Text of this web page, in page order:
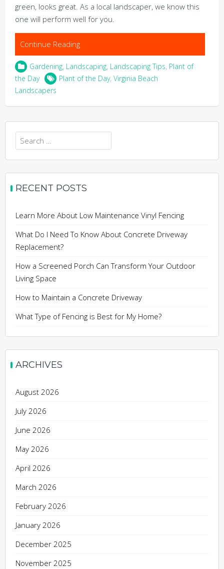
green, looks great. As a local landscaper, we know this
one will perform well for you.
Continue Reading
Gardening, Landscaping, Landscaping Tips, Plant of
the Day
Plant of the Day, Virginia Beach
Landscapers
Search
for:
RECENT POSTS
Learn More About Low Maintenance Vinyl Fencing
What Do I Need To Know About Concrete Driveway
Replacement?
How a Screened Porch Can Transform Your Outdoor
Living Space
How to Maintain a Concrete Driveway
What Type of Fencing is Best for My Home?
ARCHIVES
August 2026
July 2026
June 2026
May 2026
April 2026
March 2026
February 2026
January 2026
December 2025
November 2025